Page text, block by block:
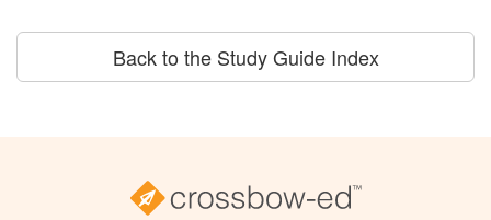
Back to the Study Guide Index